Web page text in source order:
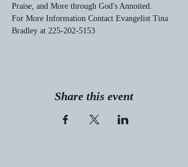
Praise, and More through God's Annoited.
For More Information Contact Evangelist Tina
Bradley at 225-202-5153
Share this event